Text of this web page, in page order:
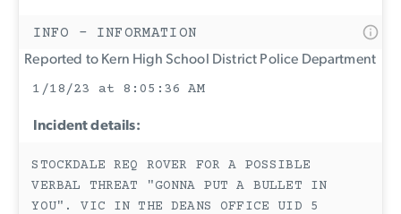
INFO - INFORMATION
Reported to Kern High School District Police Department
1/18/23 at 8:05:36 AM
Incident details:
STOCKDALE REQ ROVER FOR A POSSIBLE
VERBAL THREAT "GONNA PUT A BULLET IN
YOU". VIC IN THE DEANS OFFICE UID 5